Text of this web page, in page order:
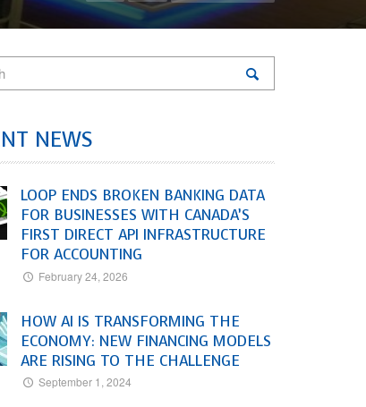
NEWS
LOOP ENDS BROKEN BANKING DATA
FOR BUSINESSES WITH CANADA’S
FIRST DIRECT API INFRASTRUCTURE
FOR ACCOUNTING
February 24, 2026
HOW AI IS TRANSFORMING THE
ECONOMY: NEW FINANCING MODELS
ARE RISING TO THE CHALLENGE
September 1, 2024